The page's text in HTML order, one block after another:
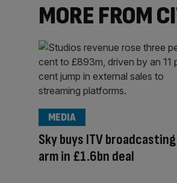
MORE FROM
Sky buys ITV broadcasting
arm in £1.6bn deal
MEDIA